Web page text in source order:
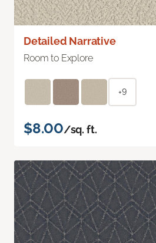
Detailed Narrative
Room to Explore
+9
$8.00/sq. ft.